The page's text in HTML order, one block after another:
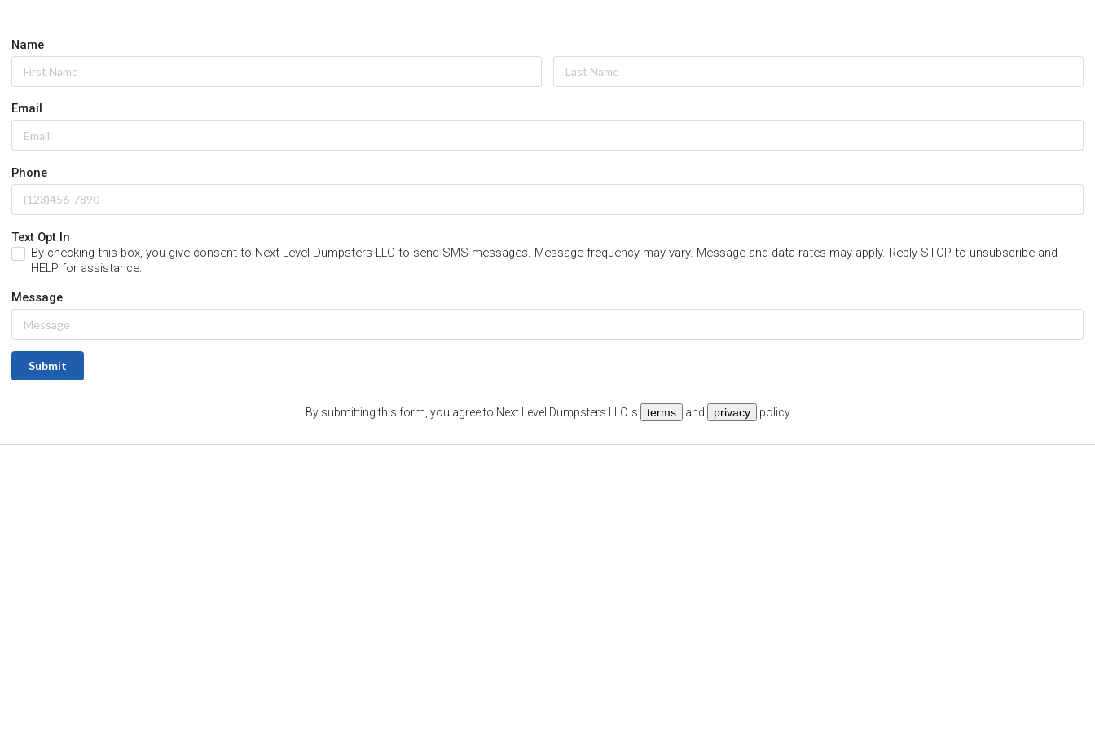
Name
Email
Phone
Text Opt In
By checking this box, you give consent to Next Level Dumpsters LLC to send SMS messages. Message frequency may vary. Message and data rates may apply. Reply STOP to unsubscribe and
HELP for assistance.
Message
Submit
By submitting this form, you agree to Next Level Dumpsters LLC 's terms and privacy policy